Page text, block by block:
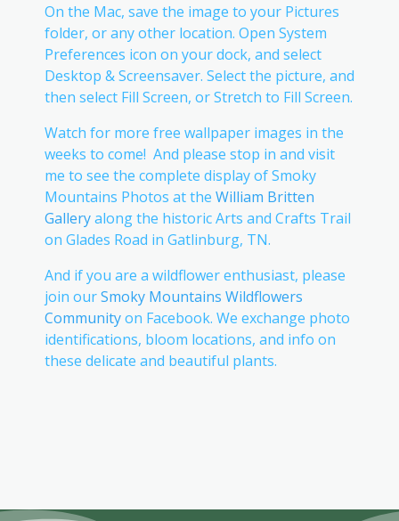
On the Mac, save the image to your Pictures
folder, or any other location. Open System
Preferences icon on your dock, and select
Desktop & Screensaver. Select the picture, and
then select Fill Screen, or Stretch to Fill Screen.
Watch for more free wallpaper images in the
weeks to come! And please stop in and visit
me to see the complete display of Smoky
Mountains Photos at the William Britten
Galleryalong the historic Arts and Crafts Trail
on Glades Road in Gatlinburg, TN.
And if you are a wildflower enthusiast, please
join ourSmoky Mountains Wildflowers
Communityon Facebook. We exchange photo
identifications, bloom locations, and info on
these delicate and beautiful plants.